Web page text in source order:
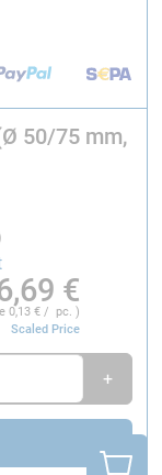
Council (FSC)
50/75 mm,
€
0,13 € / pc. )
Scaled Price
+